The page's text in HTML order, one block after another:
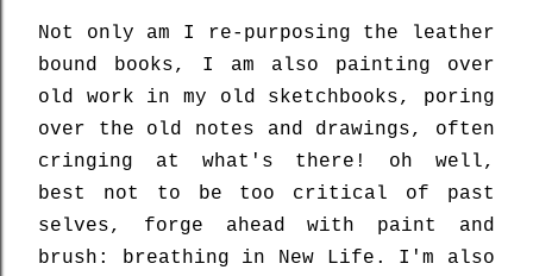
Not only am I re-purposing the leather
bound books, I am also painting over
old work in my old sketchbooks, poring
over the old notes and drawings, often
cringing at what's there! oh well,
best not to be too critical of past
selves, forge ahead with paint and
brush: breathing in New Life. I'm also